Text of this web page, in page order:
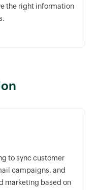
the right information
to sync customer
campaigns, and
marketing based on